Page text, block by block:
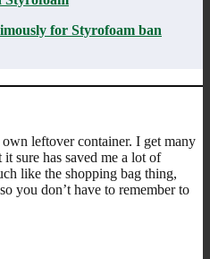
for Styrofoam ban
leftover container. I get many
sure has saved me a lot of
like the shopping bag thing,
you don’t have to remember to